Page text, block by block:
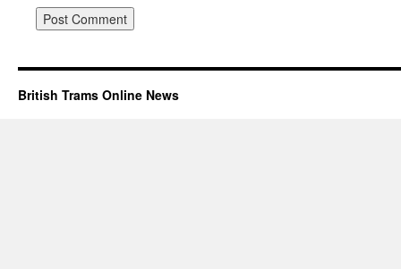
British Trams Online News